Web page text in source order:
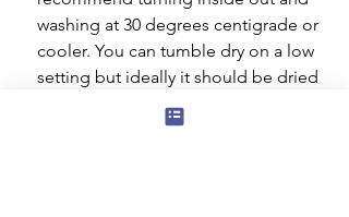
washing at 30 degrees centigrade or
cooler. You can tumble dry on a low
setting but ideally it should be dried
flat. Do not iron the decorated area.